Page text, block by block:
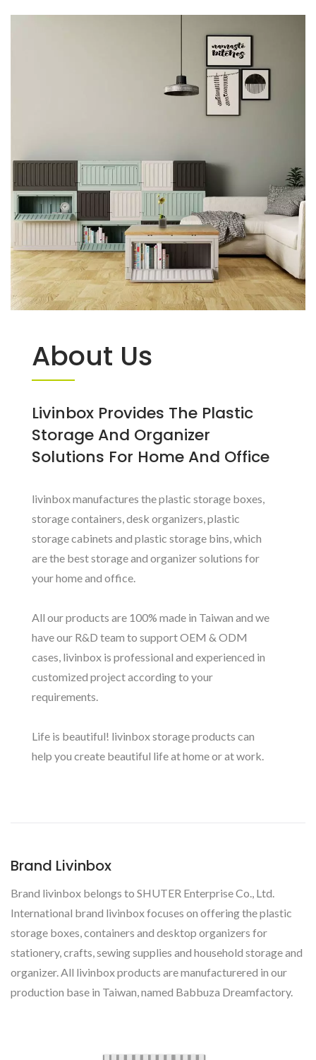
Items Easy To Find - Livinbox
About Us
Livinbox Provides The Plastic
Storage And Organizer
Solutions For Home And Office
livinbox manufactures the plastic storage boxes,
storage containers, desk organizers, plastic
storage cabinets and plastic storage bins, which
are the best storage and organizer solutions for
your home and office.
All our products are 100% made in Taiwan and we
have our R&D team to support OEM & ODM
cases, livinbox is professional and experienced in
customized project according to your
requirements.
Life is beautiful! livinbox storage products can
help you create beautiful life at home or at work.
Brand Livinbox
Brand livinbox belongs to SHUTER Enterprise Co., Ltd.
International brand livinbox focuses on offering the plastic
storage boxes, containers and desktop organizers for
stationery, crafts, sewing supplies and household storage and
organizer. All livinbox products are manufacturered in our
production base in Taiwan, named Babbuza Dreamfactory.